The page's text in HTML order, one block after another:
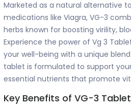
Marketed as a natural alternative
medications like Viagra, VG-3
herbs known for boosting virility,
Experience the power of Vg 3
your well-being with a unique
tablet is formulated to support
essential nutrients that promote
Key Benefits of VG-3